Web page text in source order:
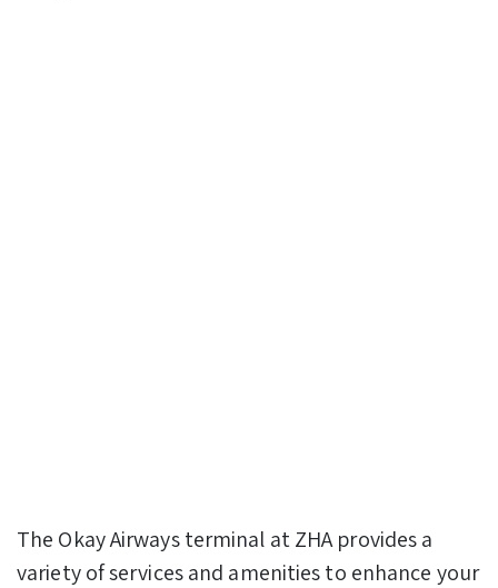
The Okay Airways terminal at ZHA provides a
variety of services and amenities to enhance your